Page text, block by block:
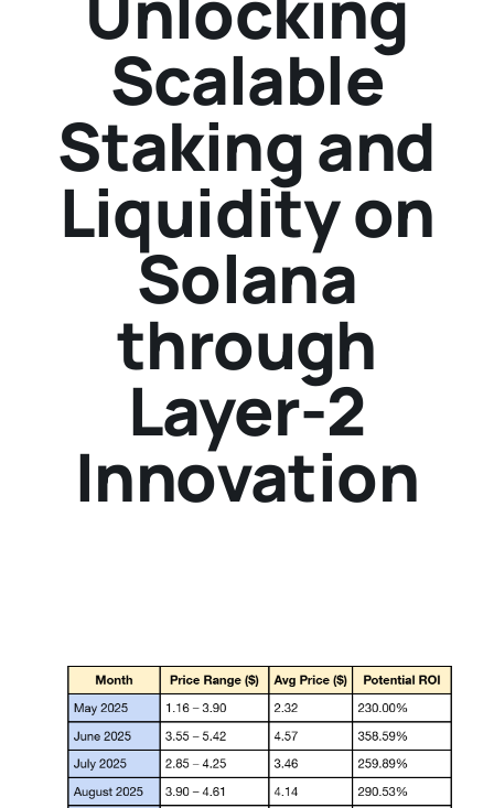
Scalable
Staking and
Liquidity on
Solana
through
Layer-2
Innovation